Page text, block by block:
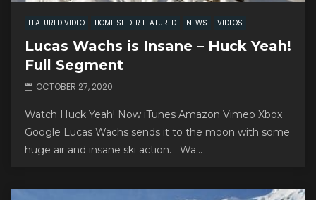
FEATURED VIDEO HOME SLIDER FEATURED NEWS VIDEOS
Lucas Wachs is Insane – Huck Yeah!
Full Segment
OCTOBER 27, 2020
Watch Huck Yeah! Now iTunes Amazon Vimeo Xbox
Google Lucas Wachs sends it to the moon with some
huge air and insane ski action. Wa...